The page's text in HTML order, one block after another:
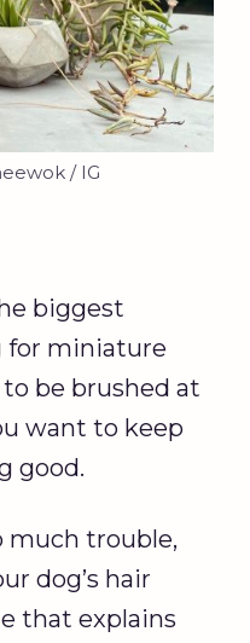
/ IG
biggest
for miniature
be brushed at
want to keep
good.
much trouble,
dog’s hair
that explains